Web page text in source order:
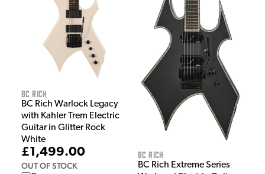
BC Rich
BC Rich Warlock Legacy
with Kahler Trem Electric
Guitar in Glitter Rock
White
£1,499.00
OUT OF STOCK
BC Rich
BC Rich Extreme Series